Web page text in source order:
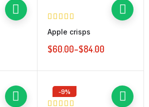
Apple crisps
$60.00–$84.00
-9%